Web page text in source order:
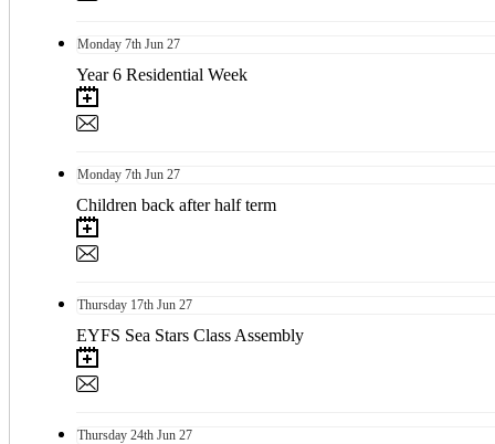
Monday 7th Jun 27
Year 6 Residential Week
Monday 7th Jun 27
Children back after half term
Thursday 17th Jun 27
EYFS Sea Stars Class Assembly
Thursday 24th Jun 27